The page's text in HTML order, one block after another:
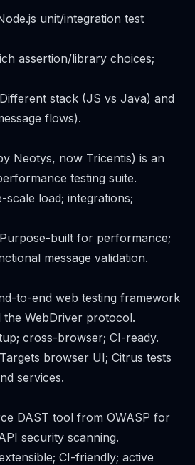
unit/integration test
assertion/library choices;
stack (JS vs Java) and
flows).
Neotys, now Tricentis) is an
testing suite.
scale load; integrations;
built for performance;
message validation.
to-end web testing framework
the WebDriver protocol.
cross-browser; CI-ready.
browser UI; Citrus tests
services.
DAST tool from OWASP for
security scanning.
CI-friendly; active